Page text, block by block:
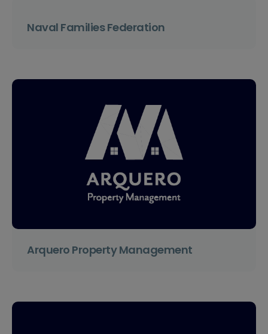
Naval Families Federation
Arquero Property Management